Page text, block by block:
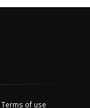
Terms of use